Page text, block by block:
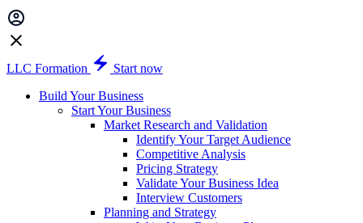
LLC Formation
Start now
Build Your Business
Start Your Business
Market Research and Validation
Identify Your Target Audience
Competitive Analysis
Pricing Strategy
Validate Your Business Idea
Interview Customers
Planning and Strategy